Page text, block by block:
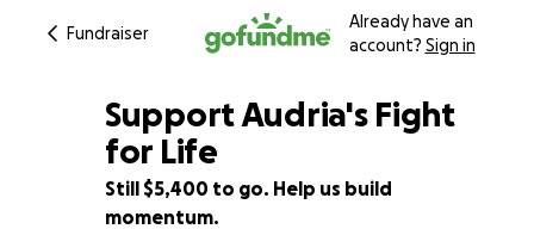
Fundraiser
Already have an
account? Sign in
17% complete
Support Audria's Fight
for Life
Still $5,400 to go. Help us build
momentum.